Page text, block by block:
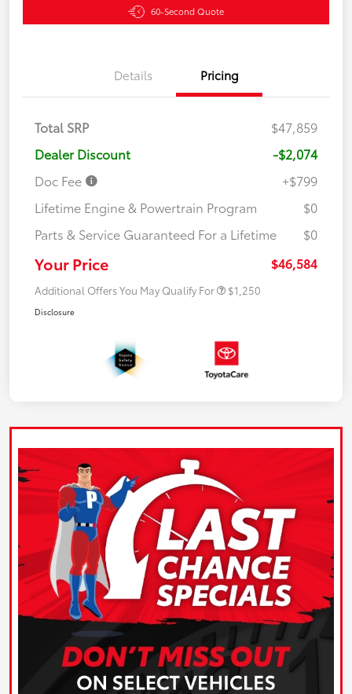
60-Second Quote
Details Pricing
Total SRP
$47,859
Dealer Discount
-$2,074
Doc Fee
+$799
Lifetime Engine & Powertrain Program
$0
Parts & Service Guaranteed For a Lifetime
$0
Your Price $46,584
Additional Offers You May Qualify For $1,250
Disclosure